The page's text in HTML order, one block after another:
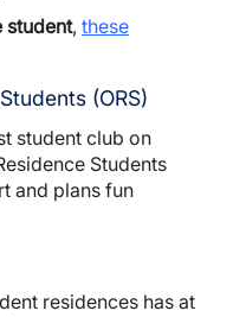
student, these
(ORS)
student club on
Students
and plans fun
residences has at